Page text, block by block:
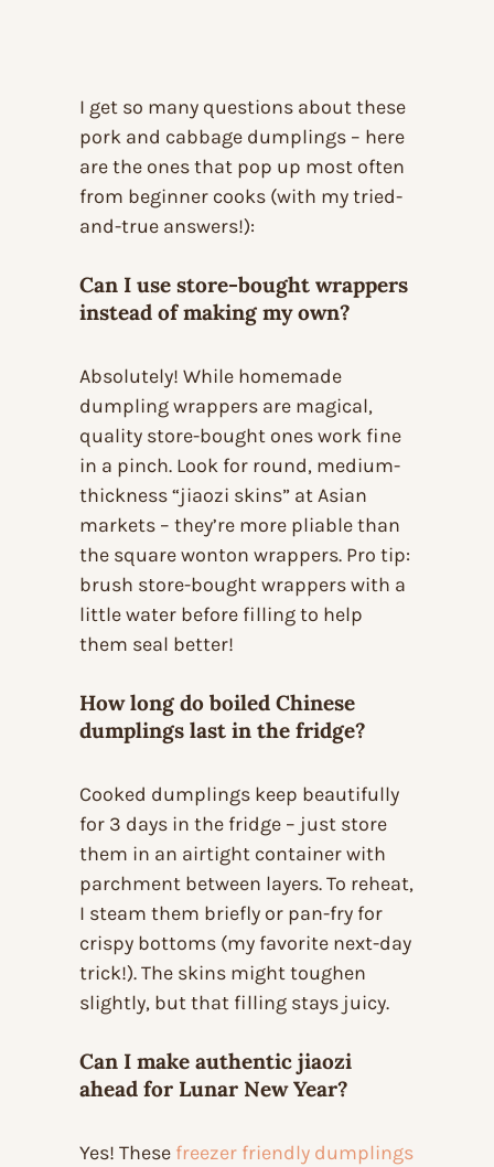
I get so many questions about these
pork and cabbage dumplings – here
are the ones that pop up most often
from beginner cooks (with my tried-
and-true answers!):
Can I use store-bought wrappers
instead of making my own?
Absolutely! While homemade
dumpling wrappers are magical,
quality store-bought ones work fine
in a pinch. Look for round, medium-
thickness “jiaozi skins” at Asian
markets – they’re more pliable than
the square wonton wrappers. Pro tip:
brush store-bought wrappers with a
little water before filling to help
them seal better!
How long do boiled Chinese
dumplings last in the fridge?
Cooked dumplings keep beautifully
for 3 days in the fridge – just store
them in an airtight container with
parchment between layers. To reheat,
I steam them briefly or pan-fry for
crispy bottoms (my favorite next-day
trick!). The skins might toughen
slightly, but that filling stays juicy.
Can I make authentic jiaozi
ahead for Lunar New Year?
Yes! These freezer friendly dumplings